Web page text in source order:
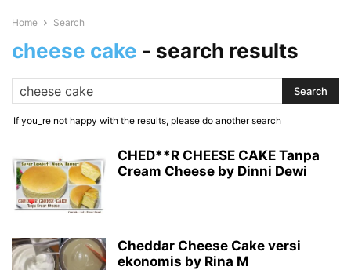
Home Search
cheese cake - search results
If you_re not happy with the results, please do another search
CHED**R CHEESE CAKE Tanpa
Cream Cheese by Dinni Dewi
Cheddar Cheese Cake versi
ekonomis by Rina M